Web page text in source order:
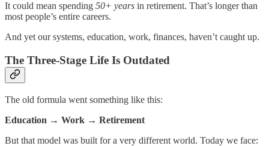
It could mean spending 50+ years in retirement. That’s longer than
most people’s entire careers.
And yet our systems, education, work, finances, haven’t caught up.
The Three-Stage Life Is Outdated
The old formula went something like this:
Education → Work → Retirement
But that model was built for a very different world. Today we face: